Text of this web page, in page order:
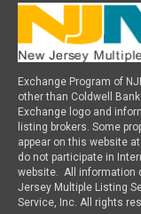
Exchange Program of
other than Coldwell
Exchange logo and
listing brokers. Some
appear on this website
do not participate in
website. All information
Jersey Multiple Listing
Service, Inc. All rights